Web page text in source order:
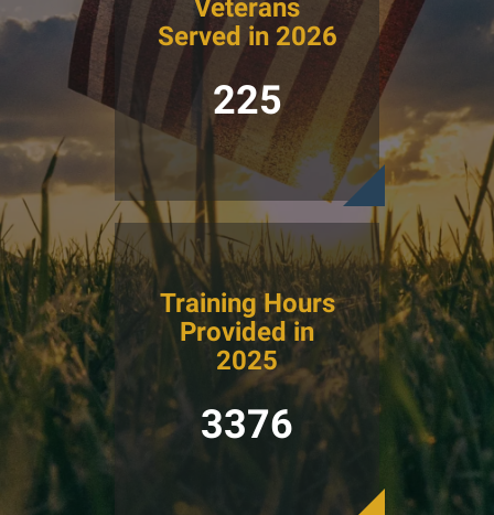
Veterans
Served in 2026
225
Training Hours
Provided in
2025
3376